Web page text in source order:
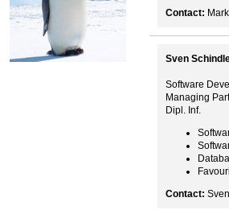
Contact:
Sven
Software
Managing
Dipl. Inf.
Contact: